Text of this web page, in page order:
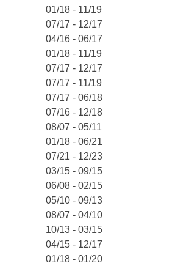
01/18 - 11/19
07/17 - 12/17
04/16 - 06/17
01/18 - 11/19
07/17 - 12/17
07/17 - 11/19
07/17 - 06/18
07/16 - 12/18
08/07 - 05/11
01/18 - 06/21
07/21 - 12/23
03/15 - 09/15
06/08 - 02/15
05/10 - 09/13
08/07 - 04/10
10/13 - 03/15
04/15 - 12/17
01/18 - 01/20